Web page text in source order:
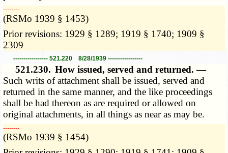
­­--------
(RSMo 1939 § 1453)
Prior revisions: 1929 § 1289; 1919 § 1740; 1909 §
2309
----------------- 521.220 8/28/1939 -----------------
521.230. How issued, served and returned. —
Such writs of attachment shall be issued, served and
returned in the same manner, and the like proceedings
shall be had thereon as are required or allowed on
original attachments, in all things as near as may be.
­­--------
(RSMo 1939 § 1454)